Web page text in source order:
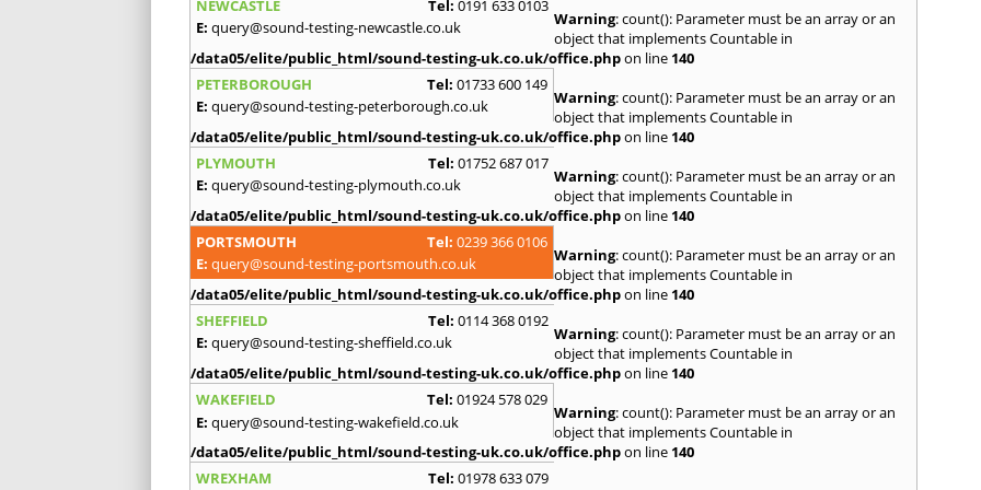
NEWCASTLE
Tel: 0191 633 0103
E: query@sound-testing-newcastle.co.uk Warning: count(): Parameter must be an array or an
object that implements Countable in
/data05/elite/public_html/sound-testing-uk.co.uk/office.phpon line 140
PETERBOROUGH
Tel: 01733 600 149
E: query@sound-testing-peterborough.co.uk Warning: count(): Parameter must be an array or an
object that implements Countable in
/data05/elite/public_html/sound-testing-uk.co.uk/office.phpon line 140
PLYMOUTH
Tel: 01752 687 017
E: query@sound-testing-plymouth.co.uk Warning: count(): Parameter must be an array or an
object that implements Countable in
/data05/elite/public_html/sound-testing-uk.co.uk/office.phpon line 140
PORTSMOUTH
Tel: 0239 366 0106
E: query@sound-testing-portsmouth.co.uk Warning: count(): Parameter must be an array or an
object that implements Countable in
/data05/elite/public_html/sound-testing-uk.co.uk/office.phpon line 140
SHEFFIELD
Tel: 0114 368 0192
E: query@sound-testing-sheffield.co.uk Warning: count(): Parameter must be an array or an
object that implements Countable in
/data05/elite/public_html/sound-testing-uk.co.uk/office.phpon line 140
WAKEFIELD
Tel: 01924 578 029
E: query@sound-testing-wakefield.co.uk Warning: count(): Parameter must be an array or an
object that implements Countable in
/data05/elite/public_html/sound-testing-uk.co.uk/office.phpon line 140
WREXHAM
Tel: 01978 633 079